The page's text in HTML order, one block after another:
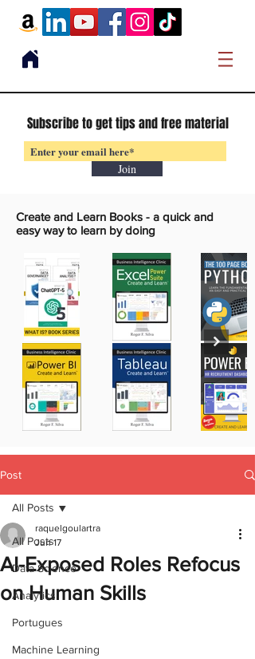
Subscribe to get tips and free material
Join
Create and Learn Books - a quick and
easy way to learn by doing
Post
All Posts
Data Science
Analytics
Portugues
Machine Learning
All Posts
AI-Exposed Roles Refocus
on Human Skills
raquelgoulartra
Jun 17